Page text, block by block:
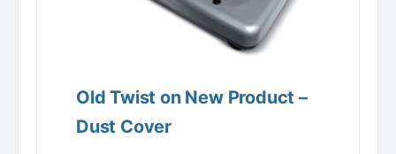
Old Twist on New Product –
Dust Cover